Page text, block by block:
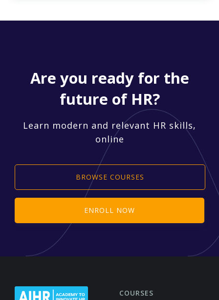
Are you ready for the
future of HR?
Learn modern and relevant HR skills,
online
BROWSE COURSES
ENROLL NOW
COURSES